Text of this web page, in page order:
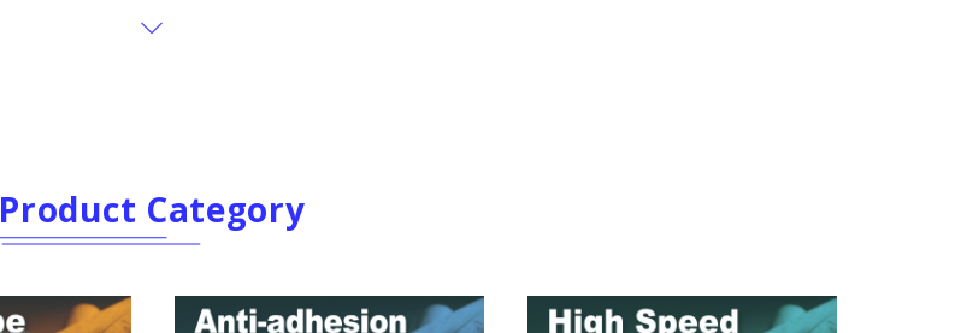
Product Category